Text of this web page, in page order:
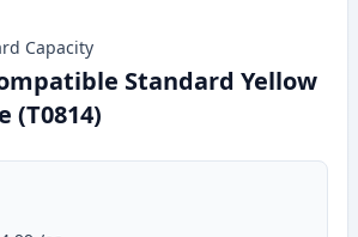
Capacity
Standard Yellow
(T0814)